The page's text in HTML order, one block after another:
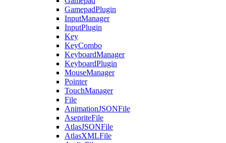
GamepadPlugin
InputManager
InputPlugin
Key
KeyCombo
KeyboardManager
KeyboardPlugin
MouseManager
Pointer
TouchManager
File
AnimationJSONFile
AsepriteFile
AtlasJSONFile
AtlasXMLFile